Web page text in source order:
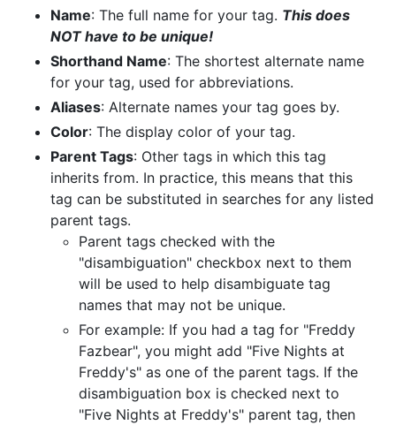
Name: The full name for your tag. This does
NOT have to be unique!
Shorthand Name: The shortest alternate name
for your tag, used for abbreviations.
Aliases: Alternate names your tag goes by.
Color: The display color of your tag.
Parent Tags: Other tags in which this tag
inherits from. In practice, this means that this
tag can be substituted in searches for any listed
parent tags.
Parent tags checked with the
"disambiguation" checkbox next to them
will be used to help disambiguate tag
names that may not be unique.
For example: If you had a tag for "Freddy
Fazbear", you might add "Five Nights at
Freddy's" as one of the parent tags. If the
disambiguation box is checked next to
"Five Nights at Freddy's" parent tag, then